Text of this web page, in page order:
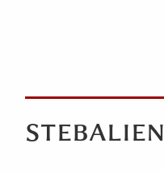
stebalien